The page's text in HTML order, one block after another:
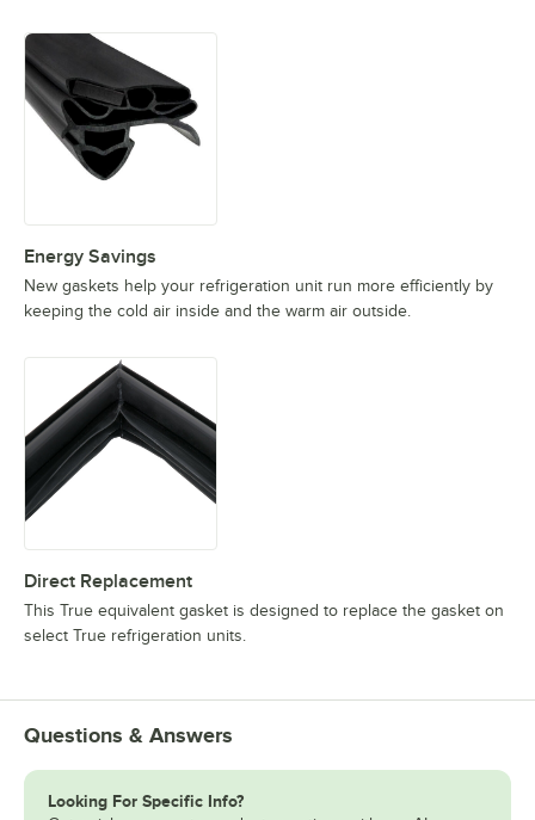
Energy Savings
New gaskets help your refrigeration unit run more efficiently by
keeping the cold air inside and the warm air outside.
Direct Replacement
This True equivalent gasket is designed to replace the gasket on
select True refrigeration units.
Questions & Answers
Looking For Specific Info?